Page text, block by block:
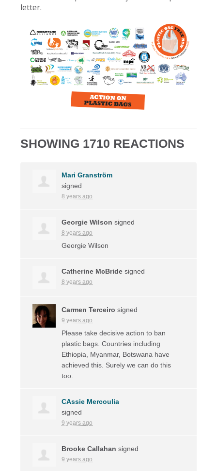
letter.
SHOWING 1710 REACTIONS
Mari Granström
signed
8 years ago
Georgie Wilson signed
8 years ago
Georgie Wilson
Catherine McBride signed
8 years ago
Carmen Terceiro signed
9 years ago
Please take decisive action to ban
plastic bags. Countries including
Ethiopia, Myanmar, Botswana have
achieved this. Surely we can do this
too.
CAssie Mercoulia
signed
9 years ago
Brooke Callahan signed
9 years ago